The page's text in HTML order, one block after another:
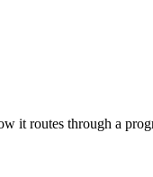
it routes through a